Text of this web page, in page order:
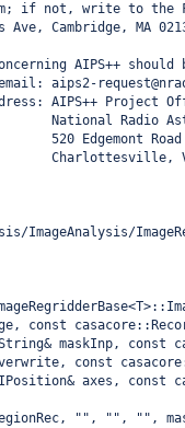
if not, write to the
Ave, Cambridge, MA
AIPS++
aips2-
AIPS++ Project
Radio
Edgemont Road
VA
ImageAnalysis/
const
maskInp, const
const
axes, const
"", "", "",